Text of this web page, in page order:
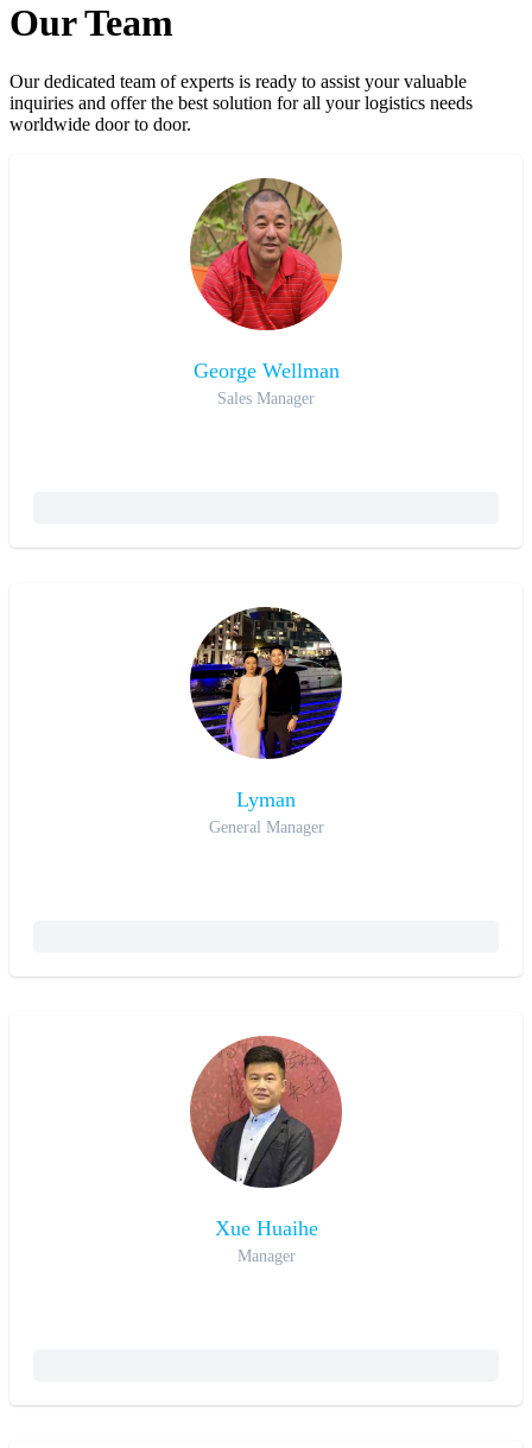
Our Team
Our dedicated team of experts is ready to assist your valuable
inquiries and offer the best solution for all your logistics needs
worldwide door to door.
George Wellman
Sales Manager
Lyman
General Manager
Xue Huaihe
Manager